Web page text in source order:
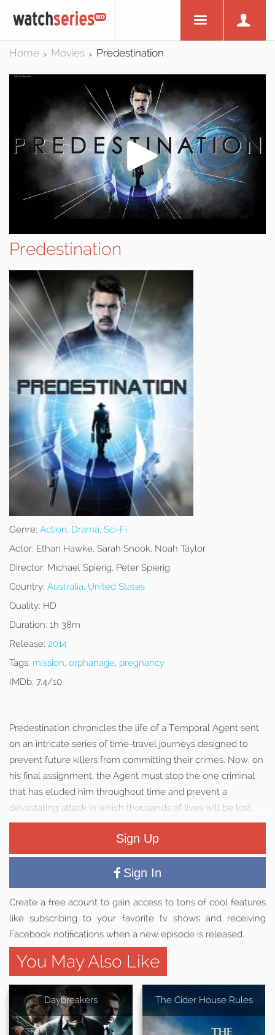
Home > Movies > Predestination
Predestination
Genre: Action, Drama, Sci-Fi
Actor: Ethan Hawke, Sarah Snook, Noah Taylor
Director: Michael Spierig, Peter Spierig
Country: Australia, United States
Quality: HD
Duration: 1h 38m
Release: 2014
Tags: mission, orphanage, pregnancy
IMDb: 7.4/10
Predestination chronicles the life of a Temporal Agent sent
on an intricate series of time-travel journeys designed to
prevent future killers from committing their crimes. Now, on
his final assignment, the Agent must stop the one criminal
that has eluded him throughout time and prevent a
devastating attack in which thousands of lives will be lost.
Sign Up
Sign In
Create a free acount to gain access to tons of cool features
like subscribing to your favorite tv shows and receiving
Facebook notifications when a new episode is released.
You May Also Like
Daybreakers The Cider House Rules